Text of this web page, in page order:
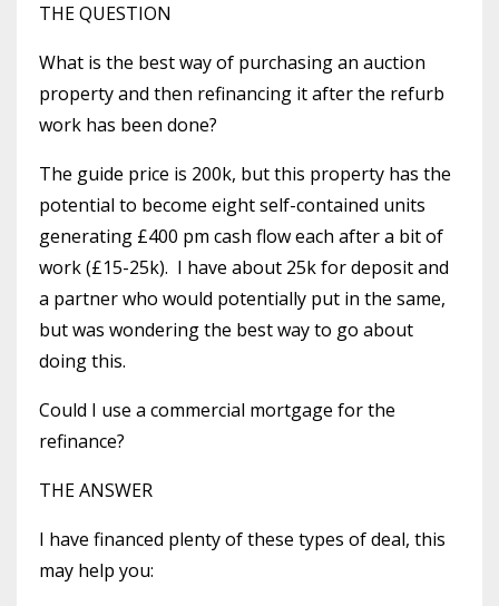
THE QUESTION
What is the best way of purchasing an auction
property and then refinancing it after the refurb
work has been done?
The guide price is 200k, but this property has the
potential to become eight self-contained units
generating £400 pm cash flow each after a bit of
work (£15-25k). I have about 25k for deposit and
a partner who would potentially put in the same,
but was wondering the best way to go about
doing this.
Could I use a commercial mortgage for the
refinance?
THE ANSWER
I have financed plenty of these types of deal, this
may help you: